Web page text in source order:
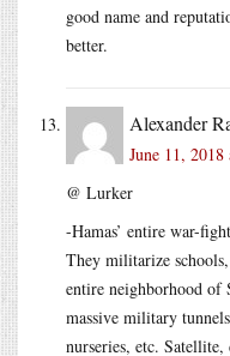
good name and
better.
Alexander
June 11,
@ Lurker
-Hamas’ entire war-
They militarize
entire neighborhood of
massive military
nurseries, etc.